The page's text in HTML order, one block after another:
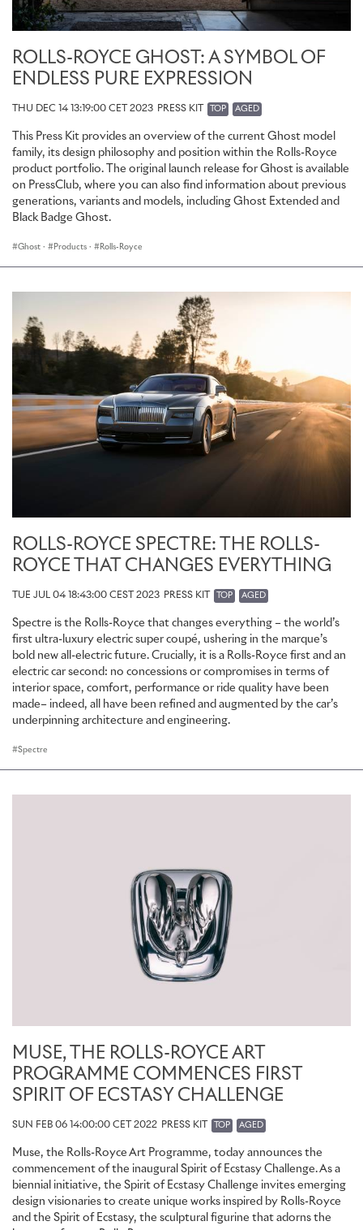
ROLLS-ROYCE GHOST: A SYMBOL OF
ENDLESS PURE EXPRESSION
THU DEC 14 13:19:00 CET 2023 PRESS KIT TOP AGED
This Press Kit provides an overview of the current Ghost model
family, its design philosophy and position within the Rolls-Royce
product portfolio. The original launch release for Ghost is available
on PressClub, where you can also find information about previous
generations, variants and models, including Ghost Extended and
Black Badge Ghost.
Ghost · Products · Rolls-Royce
ROLLS-ROYCE SPECTRE: THE ROLLS-
ROYCE THAT CHANGES EVERYTHING
TUE JUL 04 18:43:00 CEST 2023 PRESS KIT TOP AGED
Spectre is the Rolls-Royce that changes everything – the world’s
first ultra-luxury electric super coupé, ushering in the marque’s
bold new all-electric future. Crucially, it is a Rolls-Royce first and an
electric car second: no concessions or compromises in terms of
interior space, comfort, performance or ride quality have been
made– indeed, all have been refined and augmented by the car’s
underpinning architecture and engineering.
Spectre
MUSE, THE ROLLS-ROYCE ART
PROGRAMME COMMENCES FIRST
SPIRIT OF ECSTASY CHALLENGE
SUN FEB 06 14:00:00 CET 2022 PRESS KIT TOP AGED
Muse, the Rolls-Royce Art Programme, today announces the
commencement of the inaugural Spirit of Ecstasy Challenge. As a
biennial initiative, the Spirit of Ecstasy Challenge invites emerging
design visionaries to create unique works inspired by Rolls-Royce
and the Spirit of Ecstasy, the sculptural figurine that adorns the